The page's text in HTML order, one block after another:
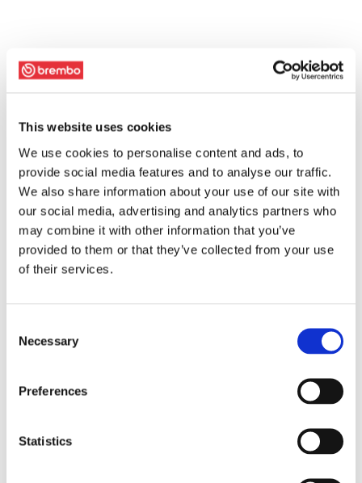
This website uses cookies
We use cookies to personalise content and ads, to
provide social media features and to analyse our traffic.
We also share information about your use of our site with
our social media, advertising and analytics partners who
may combine it with other information that you’ve
provided to them or that they’ve collected from your use
of their services.
Selection
Necessary
Preferences
Statistics